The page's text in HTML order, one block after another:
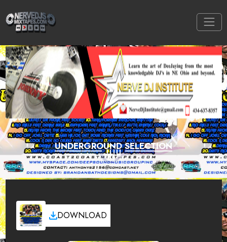
UNDERGROUND SELECTION
DOWNLOAD